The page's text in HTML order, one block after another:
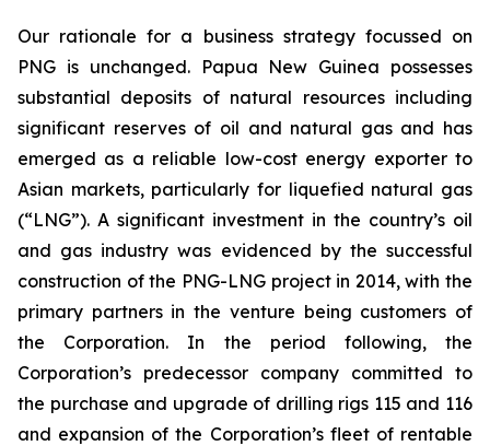
Our rationale for a business strategy focussed on
PNG is unchanged. Papua New Guinea possesses
substantial deposits of natural resources including
significant reserves of oil and natural gas and has
emerged as a reliable low-cost energy exporter to
Asian markets, particularly for liquefied natural gas
(“LNG”). A significant investment in the country’s oil
and gas industry was evidenced by the successful
construction of the PNG-LNG project in 2014, with the
primary partners in the venture being customers of
the Corporation. In the period following, the
Corporation’s predecessor company committed to
the purchase and upgrade of drilling rigs 115 and 116
and expansion of the Corporation’s fleet of rentable